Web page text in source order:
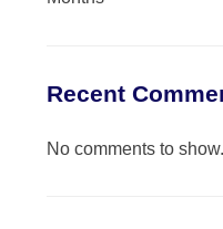
Recent
No comments to show.